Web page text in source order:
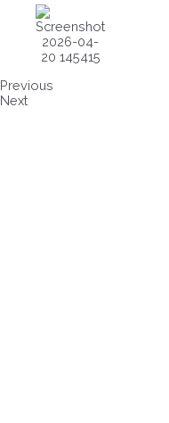
Previous
Next